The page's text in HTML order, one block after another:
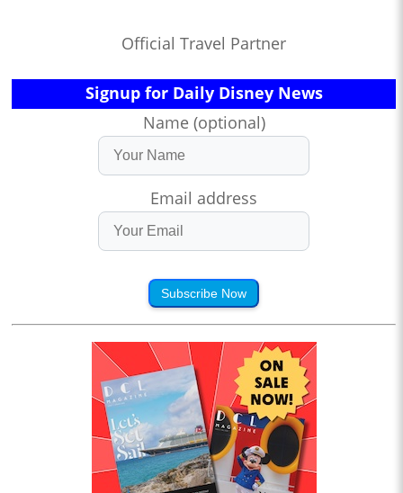
Official Travel Partner
Signup for Daily Disney News
Name (optional)
Email address
Subscribe Now